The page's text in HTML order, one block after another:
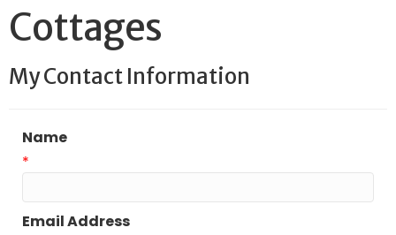
Cottages
My Contact Information
Name
*
Email Address